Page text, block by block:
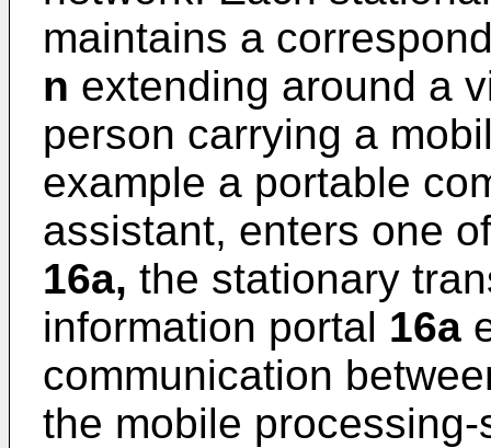
maintains a
n extending around a
person carrying a
example a portable
assistant, enters one
16a, the stationary
information portal 16a
communication
the mobile